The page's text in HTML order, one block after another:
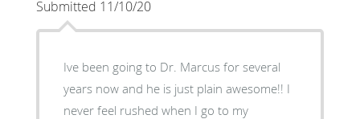
Submitted 11/10/20
Ive been going to Dr. Marcus for several
years now and he is just plain awesome!! I
never feel rushed when I go to my